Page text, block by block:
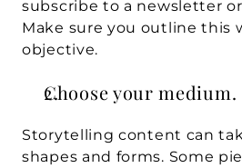
subscribe to a newsletter
Make sure you outline this
objective.
Choose your medium.
Storytelling content can
shapes and forms. Some